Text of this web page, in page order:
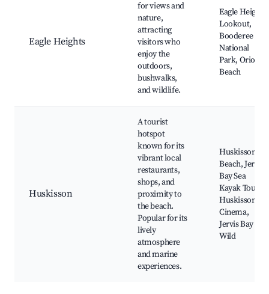
Eagle Heights
for views and
nature,
attracting
visitors who
enjoy the
outdoors,
bushwalks,
and wildlife.
Eagle Heights
Lookout,
Booderee
National
Park, Orion
Beach
Huskisson
A tourist
hotspot
known for its
vibrant local
restaurants,
shops, and
proximity to
the beach.
Popular for its
lively
atmosphere
and marine
experiences.
Huskisson
Beach, Jervis
Bay Sea
Kayak Tours,
Huskisson
Cinema,
Jervis Bay
Wild